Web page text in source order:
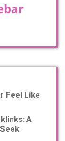
Feel Like
A